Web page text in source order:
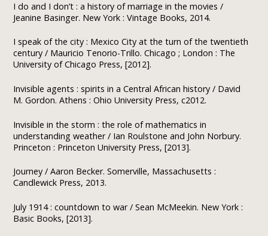
I do and I don’t : a history of marriage in the movies /
Jeanine Basinger. New York : Vintage Books, 2014.
I speak of the city : Mexico City at the turn of the twentieth
century / Mauricio Tenorio-Trillo. Chicago ; London : The
University of Chicago Press, [2012].
Invisible agents : spirits in a Central African history / David
M. Gordon. Athens : Ohio University Press, c2012.
Invisible in the storm : the role of mathematics in
understanding weather / Ian Roulstone and John Norbury.
Princeton : Princeton University Press, [2013].
Journey / Aaron Becker. Somerville, Massachusetts :
Candlewick Press, 2013.
July 1914 : countdown to war / Sean McMeekin. New York :
Basic Books, [2013].